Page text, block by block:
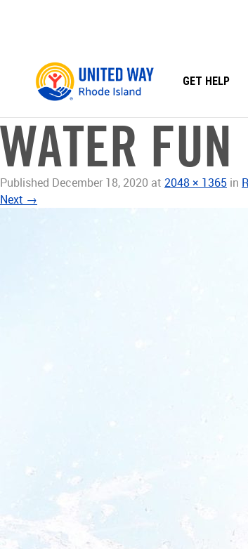
GET HELP
WATER FUN
Published December 18, 2020 at 2048 × 1365 in
Next →